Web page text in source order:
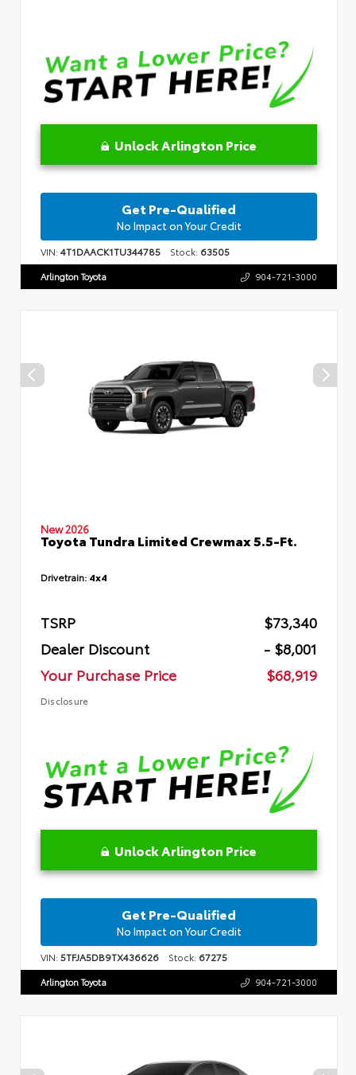
Unlock Arlington Price
Get Pre-Qualified
No Impact on Your Credit
VIN:4T1DAACK1TU344785 Stock: 63505
Arlington Toyota 904-721-3000
New 2026
Toyota Tundra Limited Crewmax 5.5-Ft.
Drivetrain: 4x4
TSRP
$73,340
Dealer Discount
- $8,001
Your Purchase Price
$68,919
Disclosure
Unlock Arlington Price
Get Pre-Qualified
No Impact on Your Credit
VIN:5TFJA5DB9TX436626 Stock: 67275
Arlington Toyota 904-721-3000